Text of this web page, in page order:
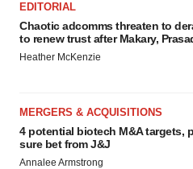
EDITORIAL
Chaotic adcomms threaten to
to renew trust after Makary,
Heather McKenzie
MERGERS & ACQUISITIONS
4 potential biotech M&A targets,
sure bet from J&J
Annalee Armstrong